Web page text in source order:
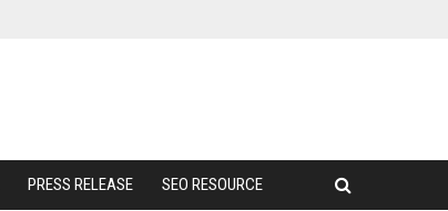
PRESS RELEASE SEO RESOURCE